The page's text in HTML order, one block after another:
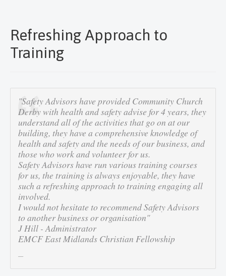
Refreshing Approach to
Training
"Safety Advisors have provided Community Church
Derby with health and safety advise for 4 years, they
understand all of the activities that go on at our
building, they have a comprehensive knowledge of
health and safety and the needs of our business, and
those who work and volunteer for us.
Safety Advisors have run various training courses
for us, the training is always enjoyable, they have
such a refreshing approach to training engaging all
involved.
I would not hesitate to recommend Safety Advisors
to another business or organisation"
J Hill - Administrator
EMCF East Midlands Christian Fellowship